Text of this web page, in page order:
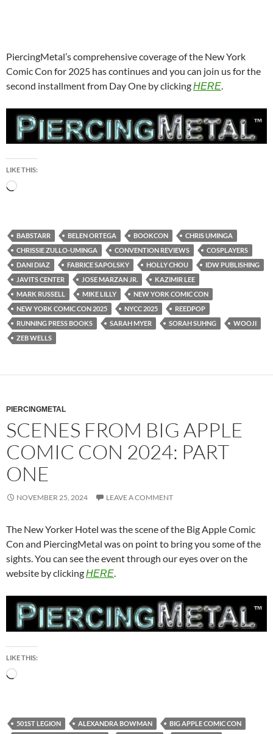
PiercingMetal’s comprehensive coverage of the New York
Comic Con for 2025 has continues and you can join us for the
second installment from Day One by clickingHERE
LIKE THIS:
Loading…
BABSTARR BELEN ORTEGA BOOKCON
CHRIS UMINGA
CHRISSIE ZULLO-UMINGA
CONVENTION REVIEWS
COSPLAYERS
DANI DIAZ
FABRICE SAPOLSKY HOLLY CHOU
IDW PUBLISHING
JAVITS CENTER
JOSE MARZAN JR.
KAZIMIR LEE
MARK RUSSELL
MIKE LILLY
NEW YORK COMIC CON
NEW YORK COMIC CON 2025
NYCC 2025
REEDPOP
RUNNING PRESS BOOKS
SARAH MYER SORAH SUHNG
WOOJI
ZEB WELLS
PIERCINGMETAL
SCENES FROM BIG APPLE
COMIC CON 2024: PART
ONE
NOVEMBER 25, 2024 LEAVE A COMMENT
The New Yorker Hotel was the scene of the Big Apple Comic
Con and PiercingMetal was on point to bring you some of the
sights. You can see the event through our eyes over on the
website by clickingHERE.
LIKE THIS:
Loading…
501ST LEGION ALEXANDRA BOWMAN BIG APPLE COMIC CON